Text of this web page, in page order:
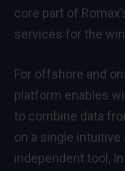
core part of
services for the
For offshore and
platform enables
to combine data
on a single
independent tool,